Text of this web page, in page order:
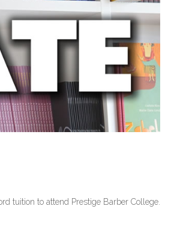
tuition to attend Prestige Barber College.